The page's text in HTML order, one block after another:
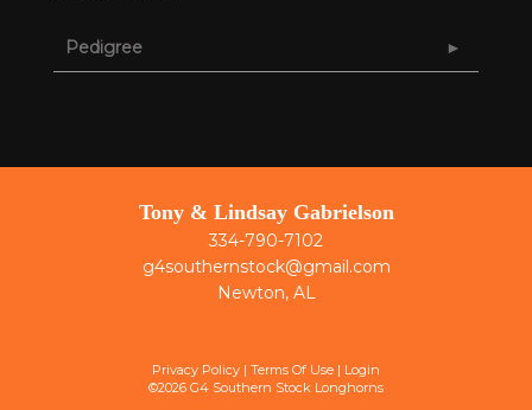
Pedigree
Tony & Lindsay Gabrielson
334-790-7102
g4southernstock@gmail.com
Newton, AL
Privacy Policy Terms Of Use
Login
©2026 G4 Southern Stock Longhorns